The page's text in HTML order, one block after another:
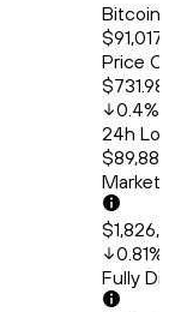
Bitcoin
Price
$731.98
0.4%
24h
Market
0.81%
Fully